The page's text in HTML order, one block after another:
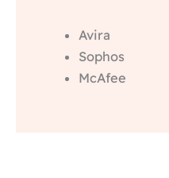
Avira
Sophos
McAfee